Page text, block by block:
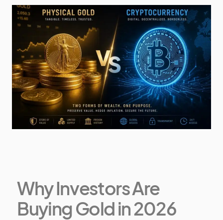
Why Investors Are
Buying Gold in 2026